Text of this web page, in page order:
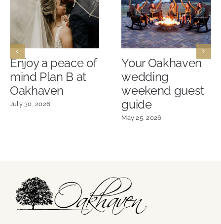
Enjoy a peace of
mind Plan B at
Oakhaven
July 30, 2026
Your Oakhaven
wedding
weekend guest
guide
May 25, 2026